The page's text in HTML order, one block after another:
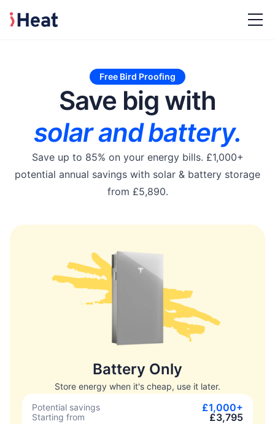
Free Bird Proofing
Save big with
solar and battery.
Save up to 85% on your energy bills. £1,000+
potential annual savings with solar & battery storage
from £5,890.
Battery Only
Store energy when it's cheap, use it later.
Potential savings
£1,000+
Starting from £3,795